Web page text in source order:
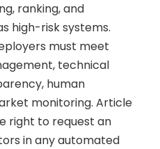
ranking, and
high-risk systems.
must meet
technical
human
monitoring. Article
right to request an
in any automated